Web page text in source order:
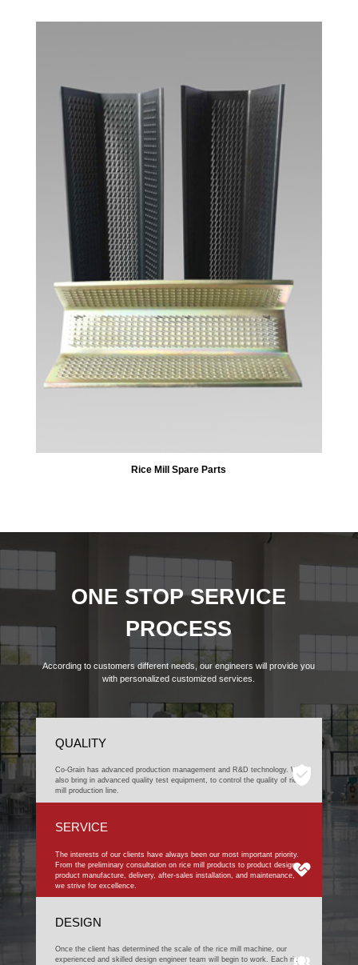
Rice Mill Spare Parts
ONE STOP SERVICE
PROCESS
According to customers different needs, our engineers will provide you
with personalized customized services.
QUALITY
Co-Grain has advanced production management and R&D technology. We
also bring in advanced quality test equipment, to control the quality of rice
mill production line.
SERVICE
The interests of our clients have always been our most important priority.
From the preliminary consultation on rice mill products to product design,
product manufacture, delivery, after-sales installation, and maintenance,
we strive for excellence.
DESIGN
Once the client has determined the scale of the rice mill machine, our
experienced and skilled design engineer team will begin to work. Each rice